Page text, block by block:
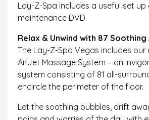
Lay-Z-Spa includes a useful set up
maintenance DVD.
Relax & Unwind with 87
The Lay-Z-Spa Vegas includes
AirJet Massage System – an
system consisting of 81 all-
encircle the perimeter of the floor.
Let the soothing bubbles, drift